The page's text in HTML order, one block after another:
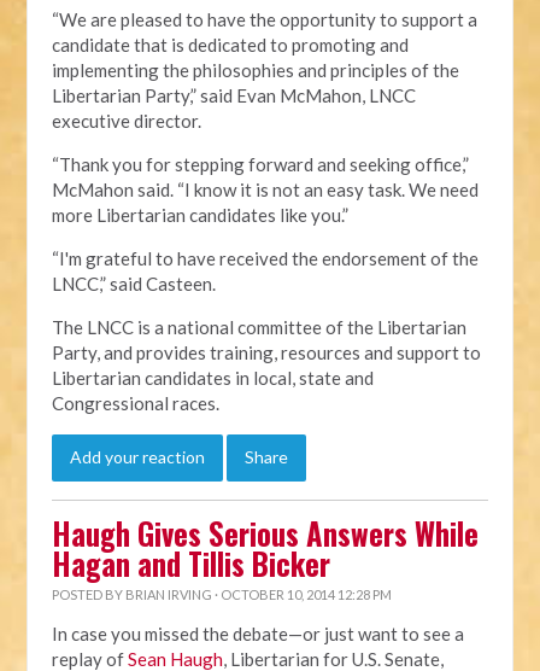
“We are pleased to have the opportunity to support a
candidate that is dedicated to promoting and
implementing the philosophies and principles of the
Libertarian Party,” said Evan McMahon, LNCC
executive director.
“Thank you for stepping forward and seeking office,”
McMahon said. “I know it is not an easy task. We need
more Libertarian candidates like you.”
“I'm grateful to have received the endorsement of the
LNCC,” said Casteen.
The LNCC is a national committee of the Libertarian
Party, and provides training, resources and support to
Libertarian candidates in local, state and
Congressional races.
Add your reaction Share
Haugh Gives Serious Answers While
Hagan and Tillis Bicker
POSTED BY BRIAN IRVING · OCTOBER 10, 2014 12:28 PM
In case you missed the debate—or just want to see a
replay ofSean Haugh, Libertarian for U.S. Senate,